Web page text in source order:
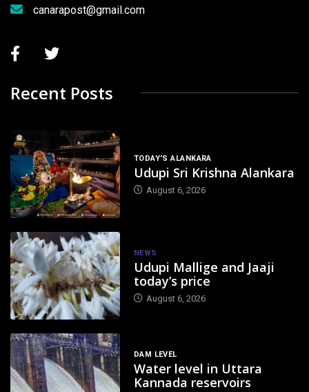
canarapost@gmail.com
Recent Posts
TODAY'S ALANKARA
Udupi Sri Krishna Alankara
August 6, 2026
NEWS
Udupi Mallige and Jaaji
today’s price
August 6, 2026
DAM LEVEL
Water level in Uttara
Kannada reservoirs